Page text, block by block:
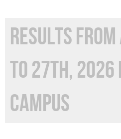
RESULTS
TO 27TH, 2026
CAMPUS